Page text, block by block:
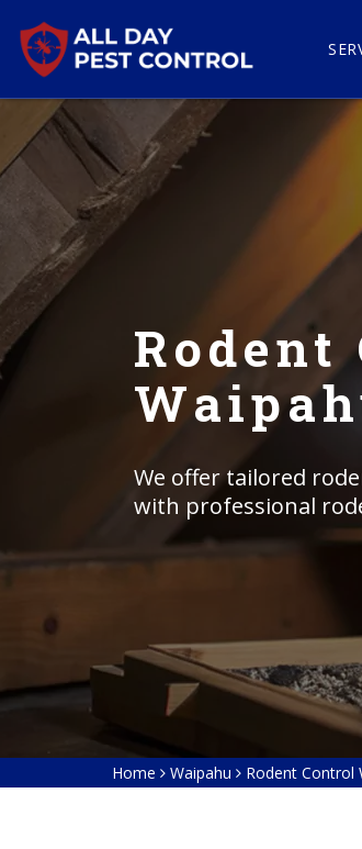
We offer tailored
with professional
Home Waipahu Rodent Control